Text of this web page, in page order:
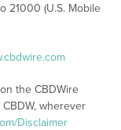
21000 (U.S. Mobile
the CBDWire
wherever
Disclaimer